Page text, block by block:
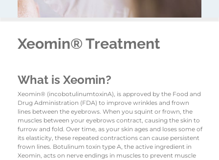
Xeomin® Treatment
What is Xeomin?
Xeomin® (incobotulinumtoxinA), is approved by the Food and
Drug Administration (FDA) to improve wrinkles and frown
lines between the eyebrows. When you squint or frown, the
muscles between your eyebrows contract, causing the skin to
furrow and fold. Over time, as your skin ages and loses some of
its elasticity, these repeated contractions can cause persistent
frown lines. Botulinum toxin type A, the active ingredient in
Xeomin, acts on nerve endings in muscles to prevent muscle